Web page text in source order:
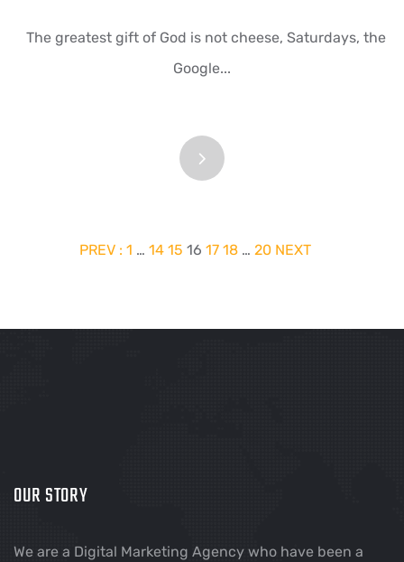
The greatest gift of God is not cheese, Saturdays, the
Google...
PREV : 1 … 14 15 16 17 18 … 20 NEXT
OUR STORY
We are a Digital Marketing Agency who have been a